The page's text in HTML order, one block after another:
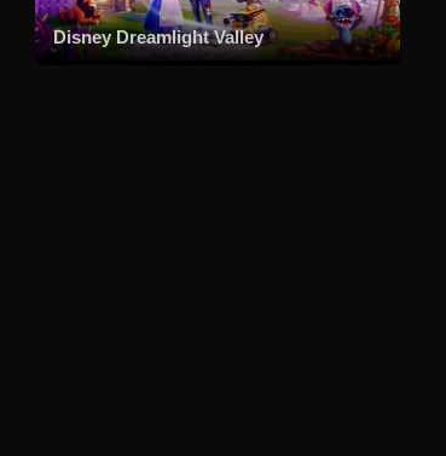
Disney Dreamlight Valley